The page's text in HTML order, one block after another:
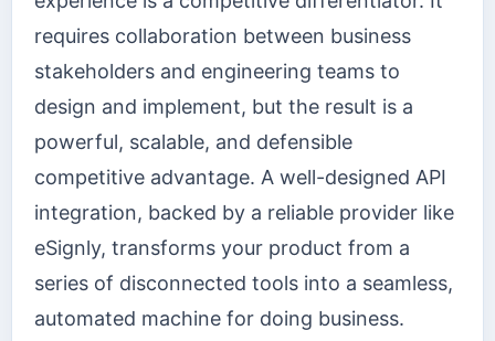
requires collaboration between business
stakeholders and engineering teams to
design and implement, but the result is a
powerful, scalable, and defensible
competitive advantage. A well-designed API
integration, backed by a reliable provider like
eSignly, transforms your product from a
series of disconnected tools into a seamless,
automated machine for doing business.